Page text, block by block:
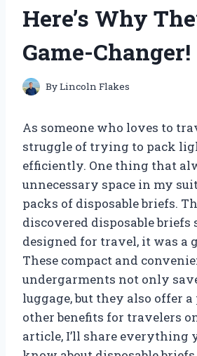
Here’s Why
Game-Changer!
ByLincoln Flakes
As someone who loves to
struggle of trying to pack
efficiently. One thing that
unnecessary space in my
packs of disposable briefs.
discovered disposable
designed for travel, it was a
These compact and
undergarments not only
luggage, but they also offer
other benefits for travelers
article, I’ll share everything